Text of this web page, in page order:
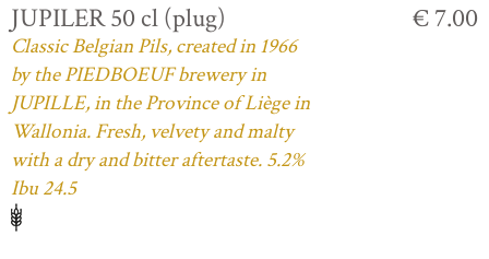
JUPILER 50 cl (plug)
Classic Belgian Pils, created in 1966
by the PIEDBOEUF brewery in
JUPILLE, in the Province of Liège in
Wallonia. Fresh, velvety and malty
with a dry and bitter aftertaste. 5.2%
Ibu 24.5
€ 7.00